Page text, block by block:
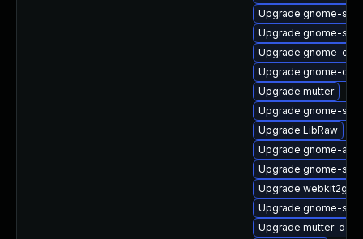
Upgrade gnome-
Upgrade gnome-
Upgrade gnome-
Upgrade gnome-
Upgrade mutter
Upgrade gnome-
Upgrade LibRaw
Upgrade gnome-
Upgrade gnome-
Upgrade
Upgrade gnome-
Upgrade mutter-